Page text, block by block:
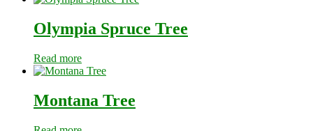
Olympia Spruce Tree
Read more
Montana Tree